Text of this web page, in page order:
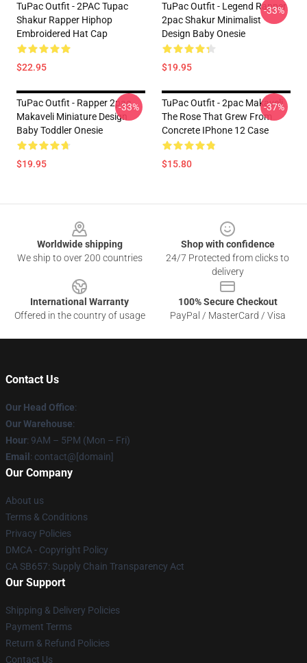
TuPac Outfit - 2PAC Tupac
Shakur Rapper Hiphop
Embroidered Hat Cap
$22.95
TuPac Outfit - Legend Rapper
2pac Shakur Minimalist
Design Baby Onesie
$19.95
-33%
TuPac Outfit - Rapper 2pac
Makaveli Miniature Design
Baby Toddler Onesie
$19.95
-33%
TuPac Outfit - 2pac Makaveli
The Rose That Grew From
Concrete IPhone 12 Case
$15.80
-37%
Worldwide shipping
We ship to over 200 countries
Shop with confidence
24/7 Protected from clicks to
delivery
International Warranty
Offered in the country of usage
100% Secure Checkout
PayPal / MasterCard / Visa
Contact Us
Our Head Office:
Our Warehouse:
Hour: 9AM – 5PM (Mon – Fri)
Email : contact@[domain]
Our Company
About us
Terms & Conditions
Privacy Policies
DMCA - Copyright Policy
CA SB657: Supply Chain Transparency Act
Our Support
Shipping & Delivery Policies
Payment Terms
Return & Refund Policies
Contact Us